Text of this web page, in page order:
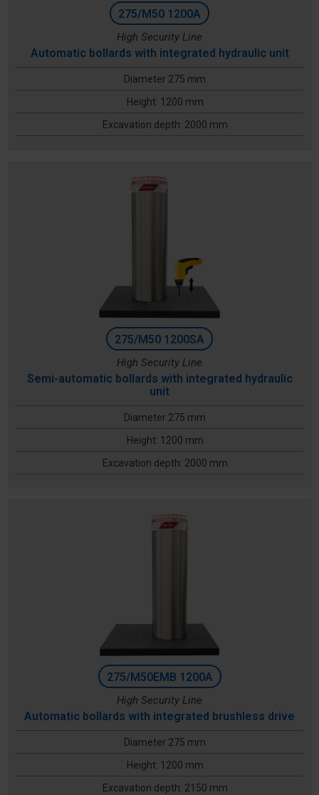
275/M50 1200A
High Security Line
Automatic bollards with integrated hydraulic unit
Diameter 275 mm
Height: 1200 mm
Excavation depth: 2000 mm
275/M50 1200SA
High Security Line
Semi-automatic bollards with integrated hydraulic
unit
Diameter 275 mm
Height: 1200 mm
Excavation depth: 2000 mm
275/M50EMB 1200A
High Security Line
Automatic bollards with integrated brushless drive
Diameter 275 mm
Height: 1200 mm
Excavation depth: 2150 mm